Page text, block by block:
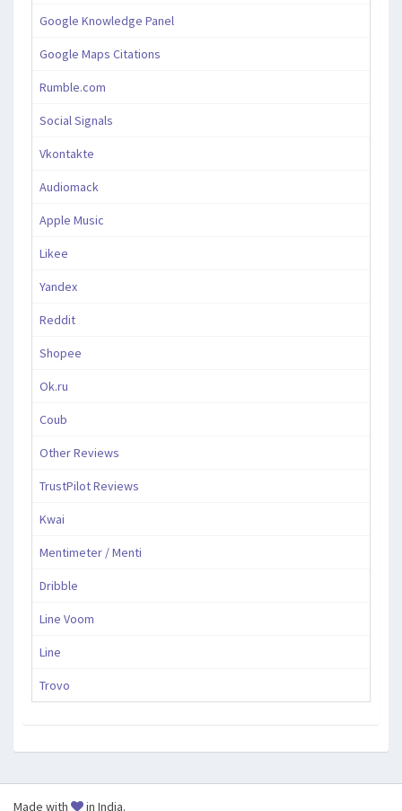
Google Knowledge Panel
Google Maps Citations
Rumble.com
Social Signals
Vkontakte
Audiomack
Apple Music
Likee
Yandex
Reddit
Shopee
Ok.ru
Coub
Other Reviews
TrustPilot Reviews
Kwai
Mentimeter / Menti
Dribble
Line Voom
Line
Trovo
Made with in India.